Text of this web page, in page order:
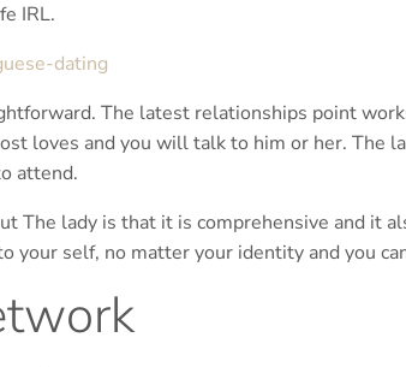
IRL.
dating
The latest relationships point
loves and you will talk to him or her. The
attend.
The lady is that it is comprehensive and it
your self, no matter your identity and you